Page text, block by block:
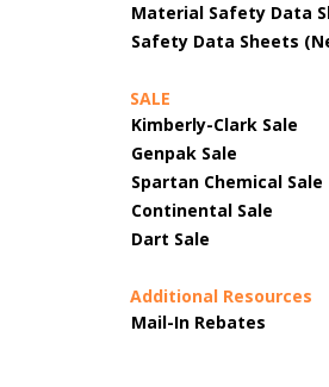
Material Safety Data
Safety Data Sheets
SALE
Kimberly-Clark Sale
Genpak Sale
Spartan Chemical Sale
Continental Sale
Dart Sale
Additional Resources
Mail-In Rebates